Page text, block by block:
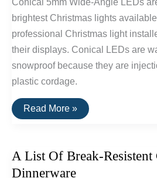
Conical 5mm Wide-Angle LEDs
brightest Christmas lights
professional Christmas light
their displays. Conical LEDs are
snowproof because they are
plastic cordage.
The
Brightest
Christmas
Read More »
A List Of Break-Resistent
Dinnerware